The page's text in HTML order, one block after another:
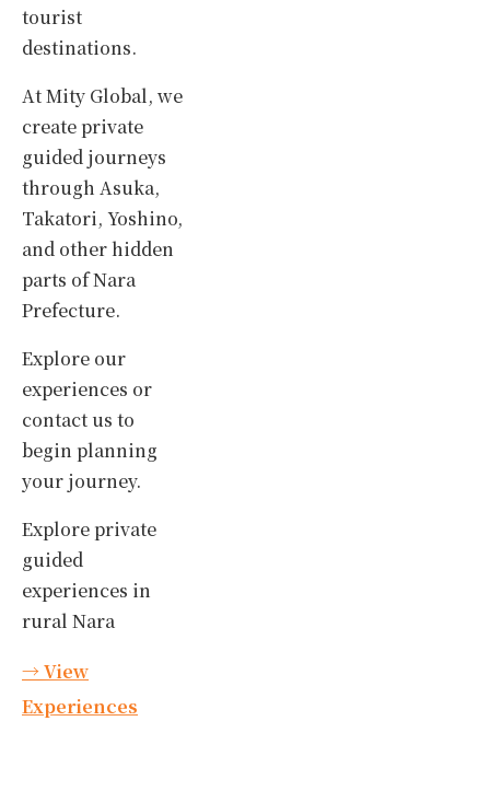
tourist
destinations.
At Mity Global, we
create private
guided journeys
through Asuka,
Takatori, Yoshino,
and other hidden
parts of Nara
Prefecture.
Explore our
experiences or
contact us to
begin planning
your journey.
Explore private
guided
experiences in
rural Nara
→ View
Experiences